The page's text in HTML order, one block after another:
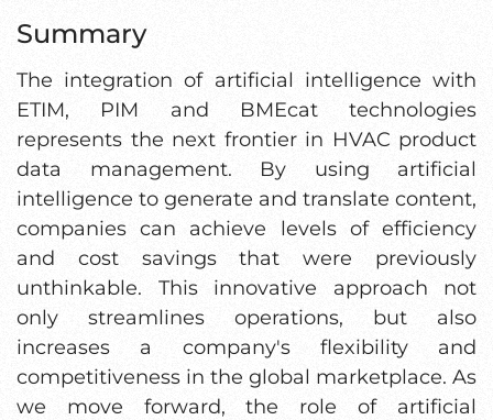
Summary
The integration of artificial intelligence with
ETIM, PIM and BMEcat technologies
represents the next frontier in HVAC product
data management. By using artificial
intelligence to generate and translate content,
companies can achieve levels of efficiency
and cost savings that were previously
unthinkable. This innovative approach not
only streamlines operations, but also
increases a company's flexibility and
competitiveness in the global marketplace. As
we move forward, the role of artificial